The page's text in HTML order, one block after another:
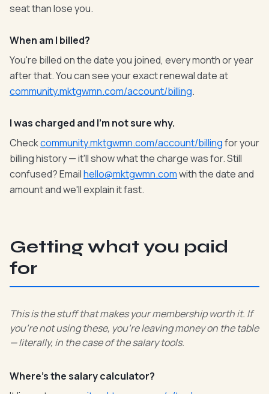
seat than lose you.
When am I billed?
You're billed on the date you joined, every month or year
after that. You can see your exact renewal date at
community.mktgwmn.com/account/billing.
I was charged and I'm not sure why.
Checkcommunity.mktgwmn.com/account/billingfor your
billing history — it'll show what the charge was for. Still
confused? Emailhello@mktgwmn.comwith the date and
amount and we'll explain it fast.
Getting what you paid
for
This is the stuff that makes your membership worth it. If
you're not using these, you're leaving money on the table
— literally, in the case of the salary tools.
Where's the salary calculator?